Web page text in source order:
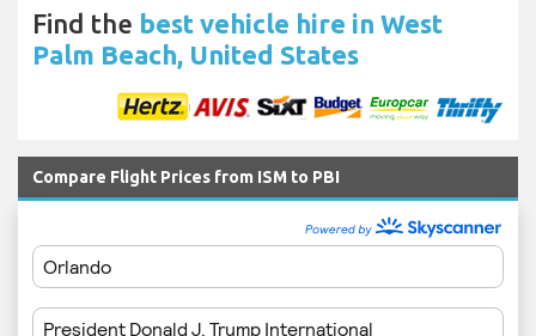
Find the best vehicle hire in West
Palm Beach, United States
Compare Flight Prices from ISM to PBI